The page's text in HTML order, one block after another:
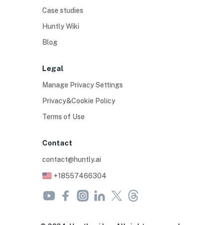
Case studies
Huntly Wiki
Blog
Legal
Manage Privacy Settings
Privacy&Cookie Policy
Terms of Use
Contact
contact@huntly.ai
+18557466304